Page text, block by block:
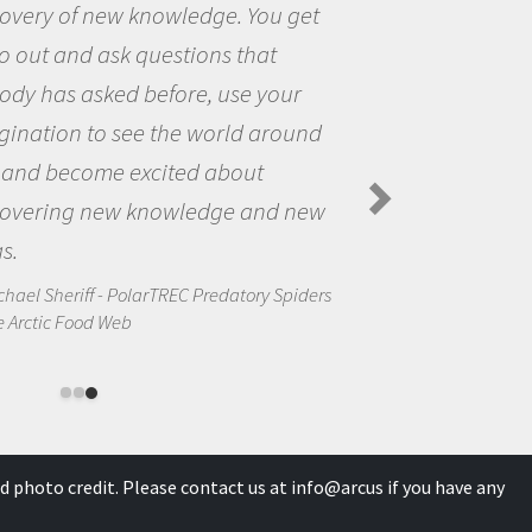
the opportunity to be
the world and to try to
questions that interested
the natural world.
Amanda Koltz - PolarTREC
Spiders in the Arctic Food Web
get
your
new
Spiders
photo credit. Please contact us at info@arcus if you have any